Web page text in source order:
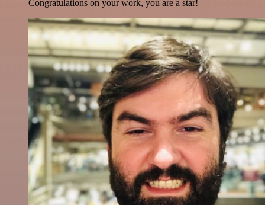
Congratulations on your work, you are a star!